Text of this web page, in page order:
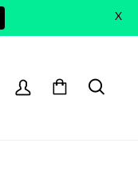
X